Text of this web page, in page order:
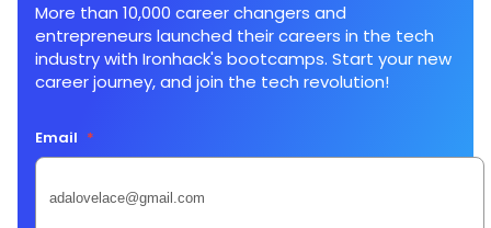
More than 10,000 career changers and
entrepreneurs launched their careers in the tech
industry with Ironhack's bootcamps. Start your new
career journey, and join the tech revolution!
Email *